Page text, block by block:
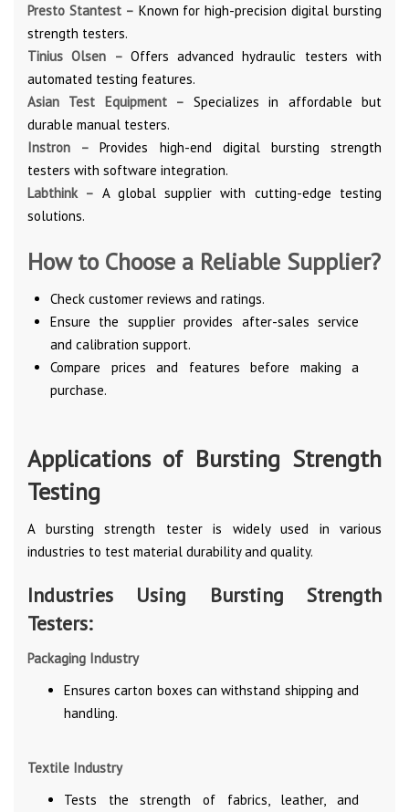
Presto Stantest – Known for high-precision digital bursting
strength testers.
Tinius Olsen – Offers advanced hydraulic testers with
automated testing features.
Asian Test Equipment – Specializes in affordable but
durable manual testers.
Instron –Provides high-end digital bursting strength
testers with software integration.
Labthink – A global supplier with cutting-edge testing
solutions.
How to Choose a Reliable Supplier?
Check customer reviews and ratings.
Ensure the supplier provides after-sales service
and calibration support.
Compare prices and features before making a
purchase.
Applications of Bursting Strength
Testing
A bursting strength tester is widely used in various
industries to test material durability and quality.
Industries Using Bursting Strength
Testers:
Packaging Industry
Ensures carton boxes can withstand shipping and
handling.
Textile Industry
Tests the strength of fabrics, leather, and